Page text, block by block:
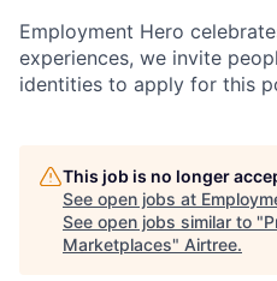
Employment Hero
experiences, we invite
identities to apply for this
This job is no longer
See open jobs at
See open jobs similar to "
Marketplaces" Airtree.